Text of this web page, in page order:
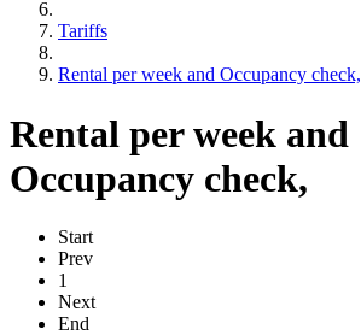
Tariffs
Rental per week and Occupancy check,
Rental per week and
Occupancy check,
Start
Prev
1
Next
End